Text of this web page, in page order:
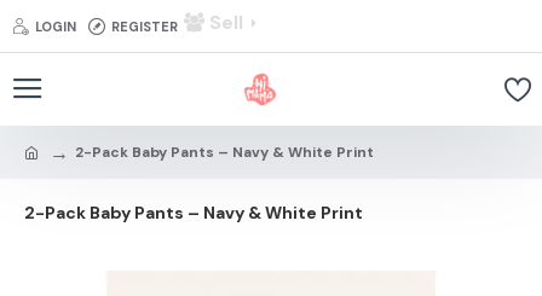
LOGIN REGISTER Sell
2-Pack Baby Pants – Navy & White Print
2-Pack Baby Pants – Navy & White Print